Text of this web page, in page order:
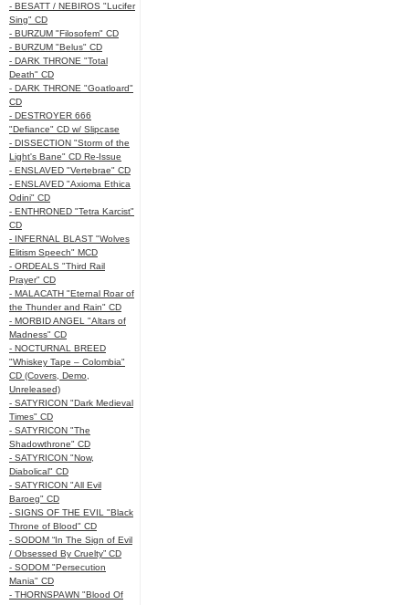
- BESATT / NEBIROS "Lucifer
Sing" CD
- BURZUM "Filosofem" CD
- BURZUM "Belus" CD
- DARK THRONE "Total
Death" CD
- DARK THRONE "Goatloard"
CD
- DESTROYER 666
"Defiance" CD w/ Slipcase
- DISSECTION "Storm of the
Light's Bane" CD Re-Issue
- ENSLAVED "Vertebrae" CD
- ENSLAVED "Axioma Ethica
Odini" CD
- ENTHRONED "Tetra Karcist"
CD
- INFERNAL BLAST "Wolves
Elitism Speech" MCD
- ORDEALS "Third Rail
Prayer" CD
- MALACATH "Eternal Roar of
the Thunder and Rain" CD
- MORBID ANGEL "Altars of
Madness" CD
- NOCTURNAL BREED
"Whiskey Tape – Colombia"
CD (Covers, Demo,
Unreleased)
- SATYRICON "Dark Medieval
Times" CD
- SATYRICON "The
Shadowthrone" CD
- SATYRICON "Now,
Diabolical" CD
- SATYRICON "All Evil
Baroeg" CD
- SIGNS OF THE EVIL "Black
Throne of Blood" CD
- SODOM “In The Sign of Evil
/ Obsessed By Cruelty” CD
- SODOM "Persecution
Mania" CD
- THORNSPAWN "Blood Of